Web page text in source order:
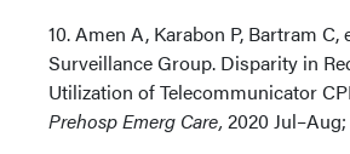
10. Amen A, Karabon P, Bartram C,
Surveillance Group. Disparity in
Utilization of Telecommunicator
Prehosp Emerg Care, 2020